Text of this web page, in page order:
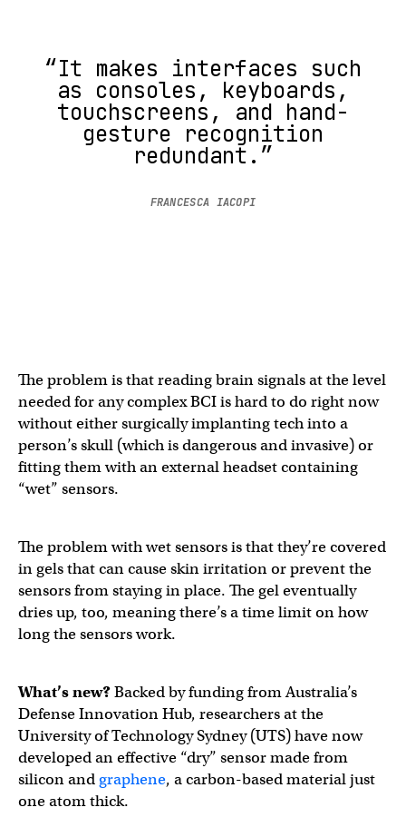
“It makes interfaces such
as consoles, keyboards,
touchscreens, and hand-
gesture recognition
redundant.”
FRANCESCA IACOPI
The problem is that reading brain signals at the level
needed for any complex BCI is hard to do right now
without either surgically implanting tech into a
person’s skull (which is dangerous and invasive) or
fitting them with an external headset containing
“wet” sensors.
The problem with wet sensors is that they’re covered
in gels that can cause skin irritation or prevent the
sensors from staying in place. The gel eventually
dries up, too, meaning there’s a time limit on how
long the sensors work.
What’s new?Backed by funding from Australia’s
Defense Innovation Hub, researchers at the
University of Technology Sydney (UTS) have now
developed an effective “dry” sensor made from
silicon andgraphene, a carbon-based material just
one atom thick.